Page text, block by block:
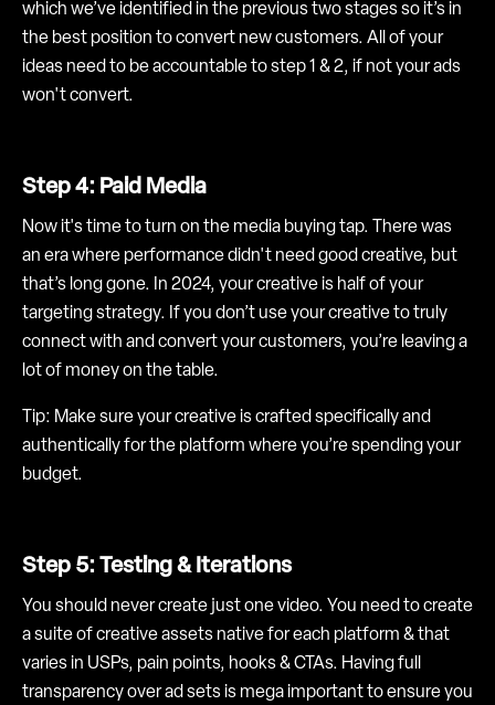
which we’ve identified in the previous two stages so it’s in
the best position to convert new customers. All of your
ideas need to be accountable to step 1 & 2, if not your ads
won't convert.
Step 4: Paid Media
Now it's time to turn on the media buying tap. There was
an era where performance didn't need good creative, but
that’s long gone. In 2024, your creative is half of your
targeting strategy. If you don’t use your creative to truly
connect with and convert your customers, you’re leaving a
lot of money on the table.
Tip: Make sure your creative is crafted specifically and
authentically for the platform where you’re spending your
budget.
Step 5: Testing & Iterations
You should never create just one video. You need to create
a suite of creative assets native for each platform & that
varies in USPs, pain points, hooks & CTAs. Having full
transparency over ad sets is mega important to ensure you